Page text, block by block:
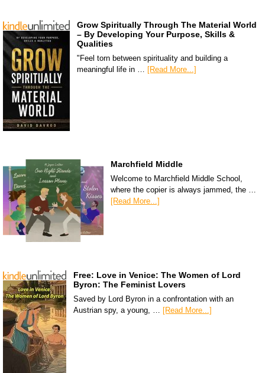
Grow Spiritually Through The Material World
– By Developing Your Purpose, Skills &
Qualities
"Feel torn between spirituality and building a
meaningful life in … [Read More...]
Marchfield Middle
Welcome to Marchfield Middle School,
where the copier is always jammed, the …
[Read More...]
Free: Love in Venice: The Women of Lord
Byron: The Feminist Lovers
Saved by Lord Byron in a confrontation with an
Austrian spy, a young, …
[Read More...]